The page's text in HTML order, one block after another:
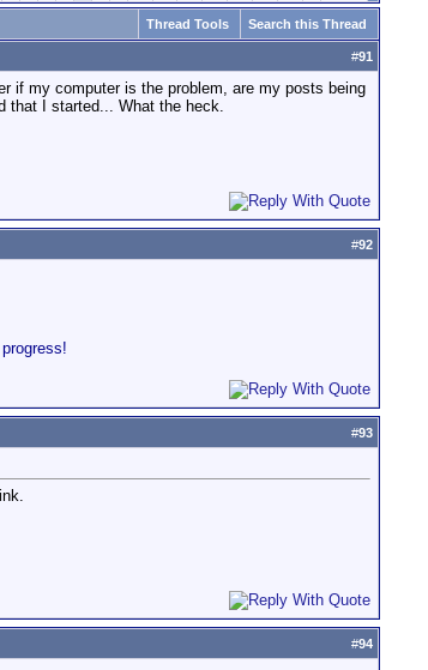
Thread Tools Search this Thread
#91
if my computer is the problem, are my posts being
that I started... What the heck.
#92
#93
#94